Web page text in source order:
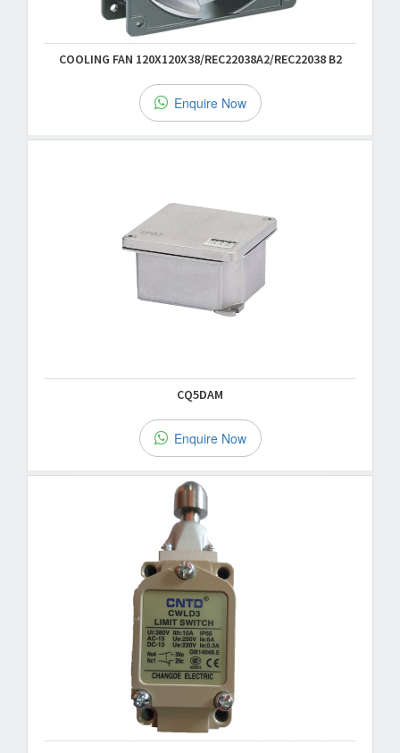
COOLING FAN 120X120X38/REC22038A2/REC22038 B2
Enquire Now
CQ5DAM
Enquire Now